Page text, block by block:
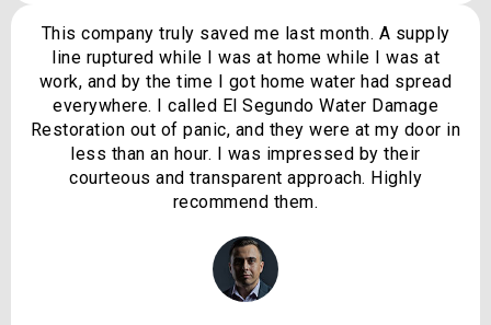
This company truly saved me last month. A supply
line ruptured while I was at home while I was at
work, and by the time I got home water had spread
everywhere. I called El Segundo Water Damage
Restoration out of panic, and they were at my door in
less than an hour. I was impressed by their
courteous and transparent approach. Highly
recommend them.